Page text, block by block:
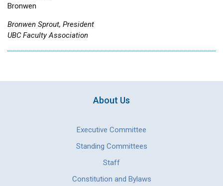
Bronwen
Bronwen Sprout, President
UBC Faculty Association
About Us
Executive Committee
Standing Committees
Staff
Constitution and Bylaws